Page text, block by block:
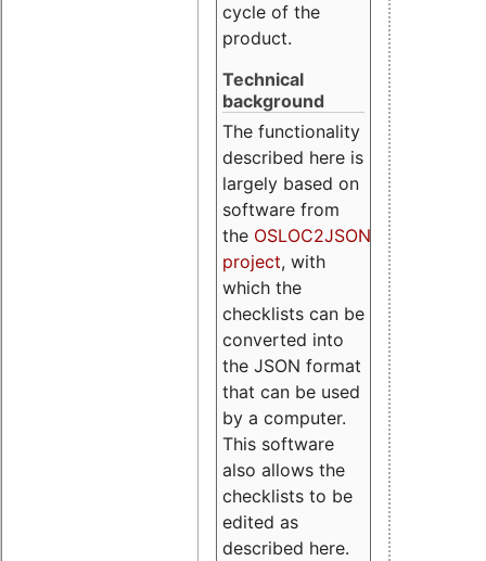
cycle of the
product.
Technical
background
The functionality
described here is
largely based on
software from
the OSLOC2JSON
project, with
which the
checklists can be
converted into
the JSON format
that can be used
by a computer.
This software
also allows the
checklists to be
edited as
described here.